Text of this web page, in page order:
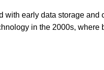
with early data storage
in the 2000s,